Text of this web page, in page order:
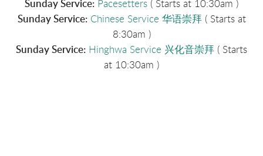
Sunday Service: Pacesetters ( Starts at 10:30am )
Sunday Service:Chinese Service 华语崇拜( Starts at
8:30am )
Sunday Service: Hinghwa Service 兴化音崇拜 ( Starts
at 10:30am )